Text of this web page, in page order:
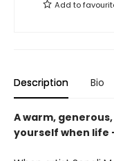
Add to
Description Bio
A warm,
yourself when life